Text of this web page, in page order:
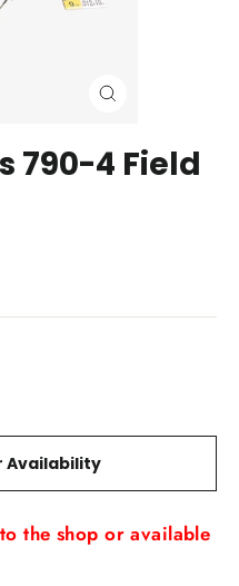
790-4 Field
Availability
the shop or available